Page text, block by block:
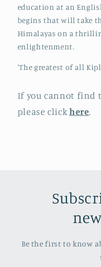
education at an
begins that will take
Himalayas on a
enlightenment.
'The greatest of all
If you cannot find
please clickhere.
Be the first to know